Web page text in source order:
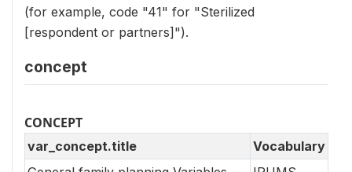
(for example, code "41" for "Sterilized
[respondent or partners]").
concept
CONCEPT
var_concept.title
Vocabulary